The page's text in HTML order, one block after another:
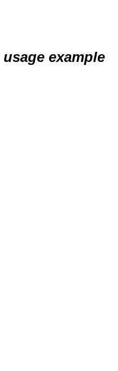
usage example